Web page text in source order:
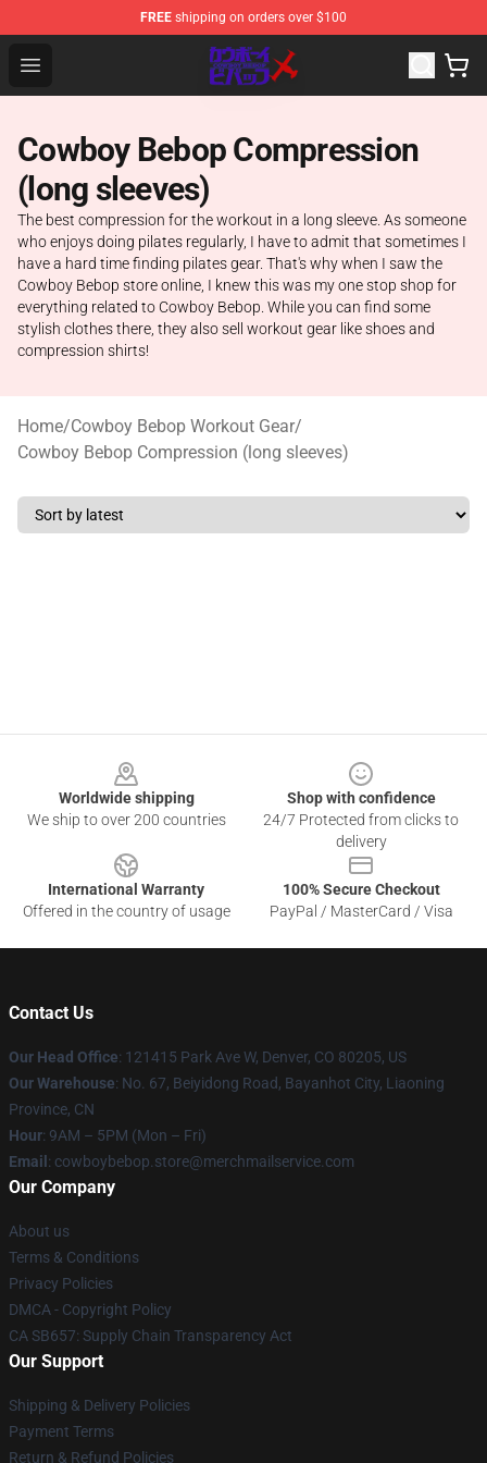
FREE shipping on orders over $100
Open menu
Cowboy Bebop Store - Official Cowboy Bebop
Cowboy Bebop Compression
(long sleeves)
The best compression for the workout in a long sleeve. As someone
who enjoys doing pilates regularly, I have to admit that sometimes I
have a hard time finding pilates gear. That's why when I saw the
Cowboy Bebop store online, I knew this was my one stop shop for
everything related to Cowboy Bebop. While you can find some
stylish clothes there, they also sell workout gear like shoes and
compression shirts!
Home/Cowboy Bebop Workout Gear/
Cowboy Bebop Compression (long sleeves)
Worldwide shipping
We ship to over 200 countries
Shop with confidence
24/7 Protected from clicks to
delivery
International Warranty
Offered in the country of usage
100% Secure Checkout
PayPal / MasterCard / Visa
Contact Us
Our Head Office: 121415 Park Ave W, Denver, CO 80205, US
Our Warehouse: No. 67, Beiyidong Road, Bayanhot City, Liaoning
Province, CN
Hour: 9AM – 5PM (Mon – Fri)
Email : cowboybebop.store@merchmailservice.com
Our Company
About us
Terms & Conditions
Privacy Policies
DMCA - Copyright Policy
CA SB657: Supply Chain Transparency Act
Our Support
Shipping & Delivery Policies
Payment Terms
Return & Refund Policies